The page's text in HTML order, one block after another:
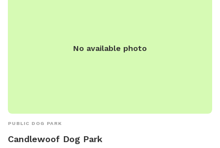
No available photo
PUBLIC DOG PARK
Candlewoof Dog Park